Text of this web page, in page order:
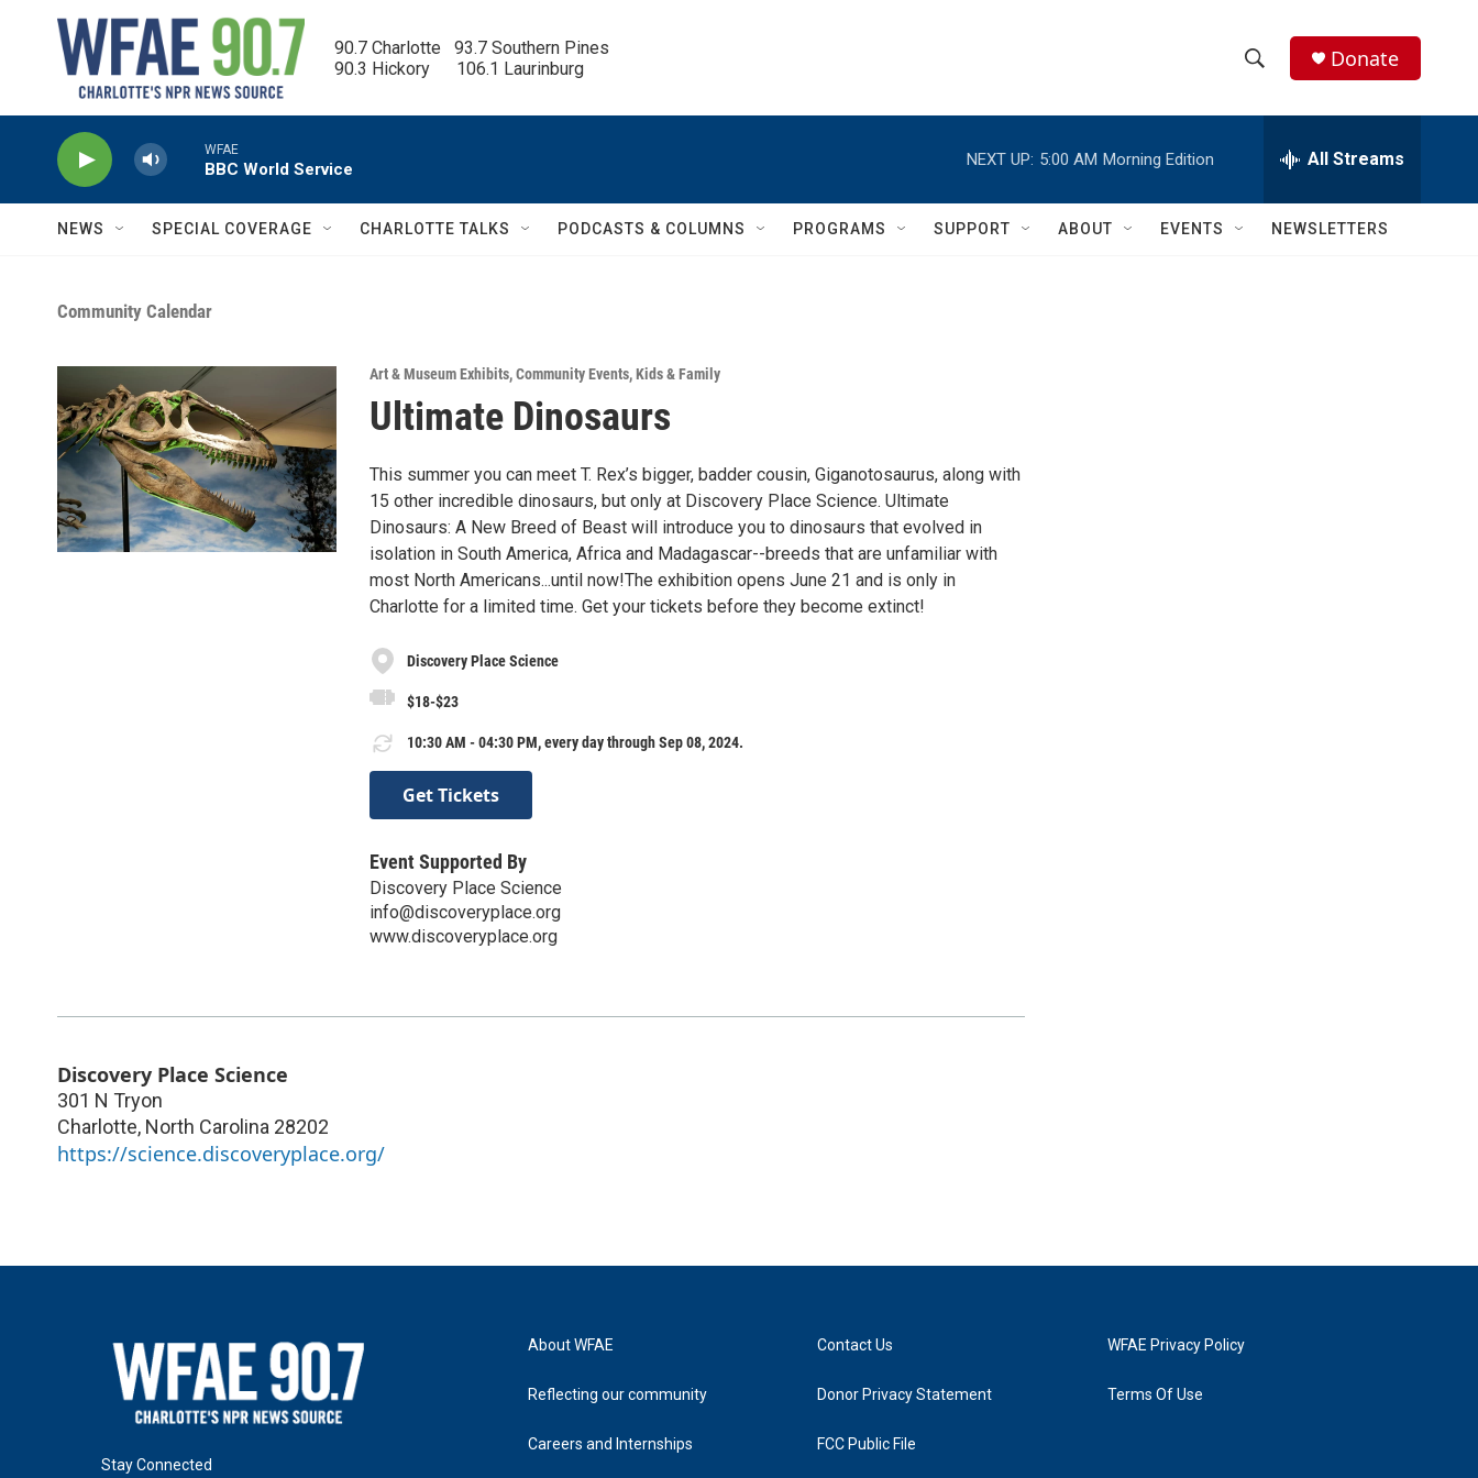
90.7 Charlotte   93.7 Southern Pines
90.3 Hickory      106.1 Laurinburg
h
w
e
h
Q
Donate
WFAE
BBC World Service
NEXT UP: 5:00 AM Morning Edition All Streams
NEWS SPECIAL COVERAGE CHARLOTTE TALKS PODCASTS & COLUMNS PROGRAMS SUPPORT ABOUT EVENTS NEWSLETTERS
Community Calendar
Art & Museum Exhibits,Community Events,Kids & Family
Ultimate Dinosaurs
This summer you can meet T. Rex’s bigger, badder cousin, Giganotosaurus, along with
15 other incredible dinosaurs, but only at Discovery Place Science. Ultimate
Dinosaurs: A New Breed of Beast will introduce you to dinosaurs that evolved in
isolation in South America, Africa and Madagascar--breeds that are unfamiliar with
most North Americans...until now!The exhibition opens June 21 and is only in
Charlotte for a limited time. Get your tickets before they become extinct!
Discovery Place Science
$18-$23
10:30 AM - 04:30 PM, every day through Sep 08, 2024.
Get Tickets
Event Supported By
Discovery Place Science
info@discoveryplace.org
www.discoveryplace.org
Discovery Place Science
301 N Tryon
Charlotte, North Carolina 28202
https://science.discoveryplace.org/
Stay Connected
About WFAE
Reflecting our community
Careers and Internships
Contact Us
Donor Privacy Statement
FCC Public File
WFAE Privacy Policy
Terms Of Use